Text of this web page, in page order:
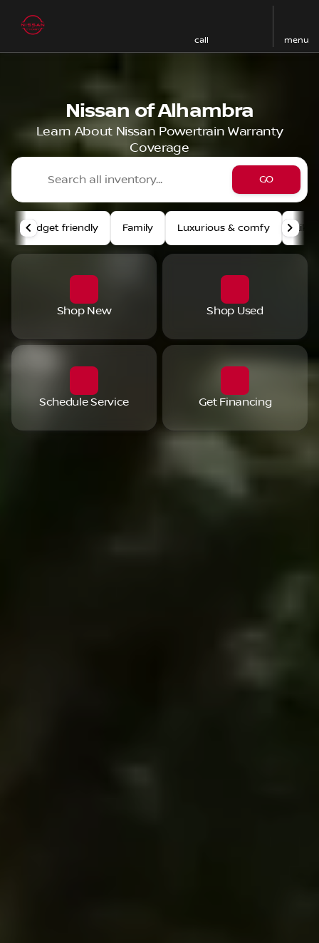
call menu
Nissan of Alhambra
Learn About Nissan Powertrain Warranty
Coverage
GO
Budget friendly Family Luxurious & comfy
Shop New Shop Used
Schedule Service Get Financing